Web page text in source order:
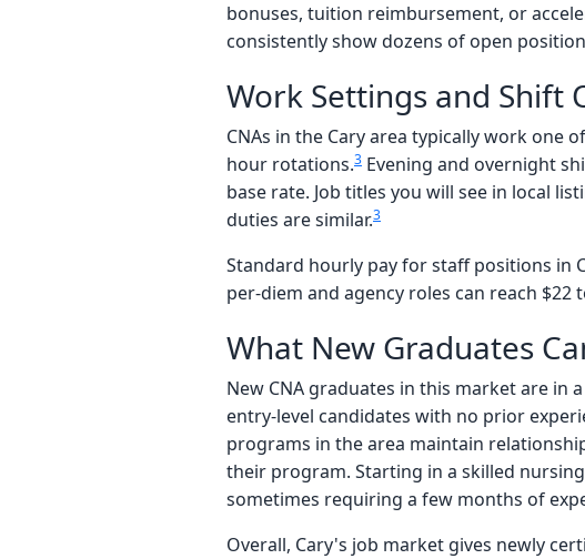
bonuses, tuition reimbursement, or
consistently show dozens of open
Work Settings and Shift
CNAs in the Cary area typically work one
hour rotations.3 Evening and overnight
base rate. Job titles you will see in local
duties are similar.3
Standard hourly pay for staff positions in
per-diem and agency roles can reach $22
What New Graduates
New CNA graduates in this market are in
entry-level candidates with no prior
programs in the area maintain
their program. Starting in a skilled
sometimes requiring a few months of
Overall, Cary's job market gives newly